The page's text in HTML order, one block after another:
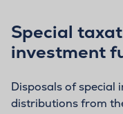
Special
investment
Disposals of special
distributions from